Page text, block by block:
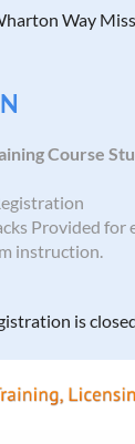
Way
Course
Provided for
instruction.
is